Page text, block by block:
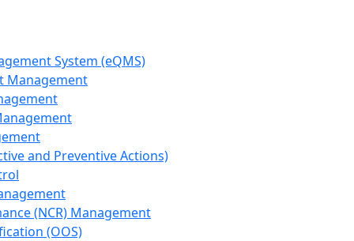
System (eQMS)
Management
and Preventive Actions)
(NCR) Management
(OOS)